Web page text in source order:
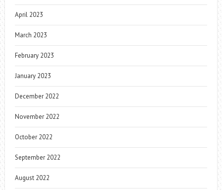
April 2023
March 2023
February 2023
January 2023
December 2022
November 2022
October 2022
September 2022
August 2022